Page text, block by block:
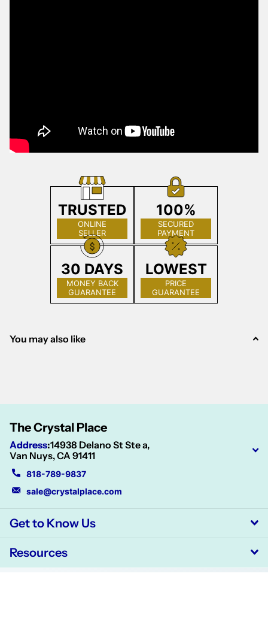
TRUSTED
ONLINE
SELLER
100%
SECURED
PAYMENT
30 DAYS
MONEY BACK
GUARANTEE
LOWEST
PRICE
GUARANTEE
You may also like
The Crystal Place
Address:14938 Delano St Ste a,
Van Nuys, CA 91411
818-789-9837
sale@crystalplace.com
Get to Know Us
Resources